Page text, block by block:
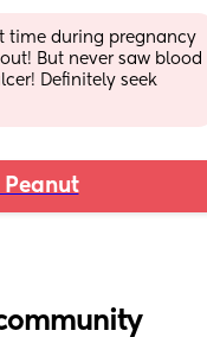
time during pregnancy
But never saw blood
Definitely seek
Peanut